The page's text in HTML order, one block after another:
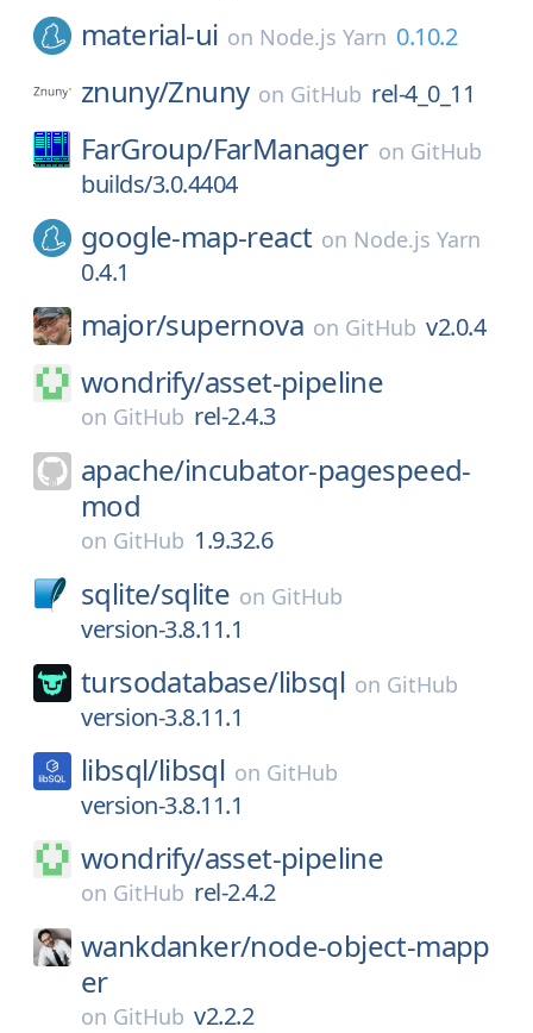
material-ui on Node.js Yarn 0.10.2
znuny/Znuny on GitHub rel-4_0_11
FarGroup/FarManager on GitHub
builds/3.0.4404
google-map-react on Node.js Yarn
0.4.1
major/supernova on GitHub v2.0.4
wondrify/asset-pipeline
on GitHub rel-2.4.3
apache/incubator-pagespeed-
mod
on GitHub 1.9.32.6
sqlite/sqlite on GitHub
version-3.8.11.1
tursodatabase/libsql on GitHub
version-3.8.11.1
libsql/libsql on GitHub
version-3.8.11.1
wondrify/asset-pipeline
on GitHub rel-2.4.2
wankdanker/node-object-mapp
er
on GitHub v2.2.2